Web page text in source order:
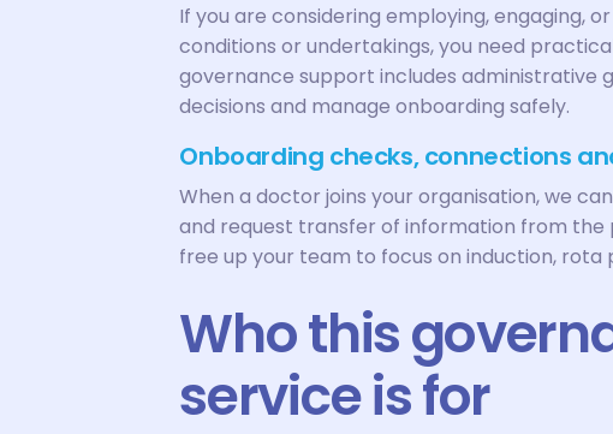
If you are considering employing, engaging,
conditions or undertakings, you need
governance support includes administrative
decisions and manage onboarding safely.
Onboarding checks, connections
When a doctor joins your organisation, we
and request transfer of information from the
free up your team to focus on induction, rota
Who this
service is for